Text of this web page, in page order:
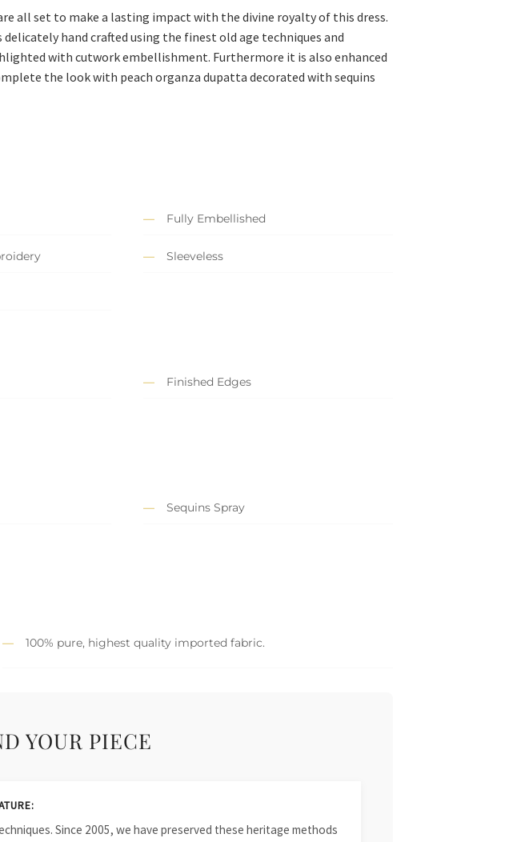
all set to make a lasting impact with the divine royalty of this dress.
hand crafted using the finest old age techniques and
with cutwork embellishment. Furthermore it is also enhanced
the look with peach organza dupatta decorated with sequins
Fully Embellished
Sleeveless
Finished Edges
Sequins Spray
100% pure, highest quality imported fabric.
YOUR PIECE
Since 2005, we have preserved these heritage methods